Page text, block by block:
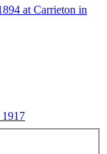
at Carrieton in